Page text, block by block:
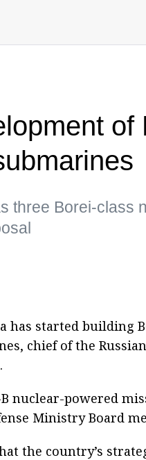
of
three Borei-class
has started building
chief of the Russian
nuclear-powered
Ministry Board
the country’s